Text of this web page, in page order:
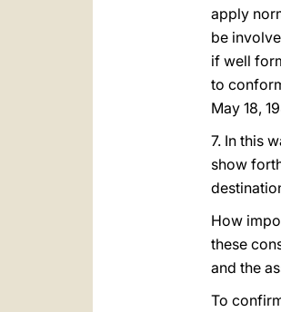
apply
be
if well
to
May 18,
7. In this
show
How
these
and the
To